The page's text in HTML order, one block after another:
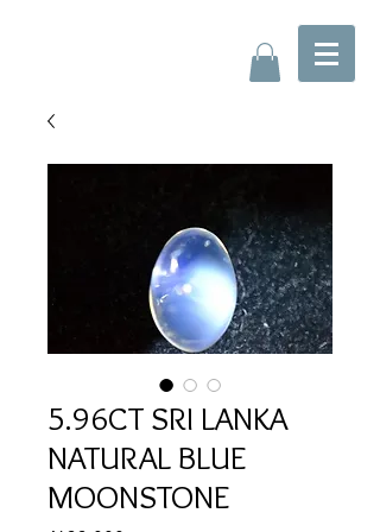
5.96CT SRI LANKA
NATURAL BLUE
MOONSTONE